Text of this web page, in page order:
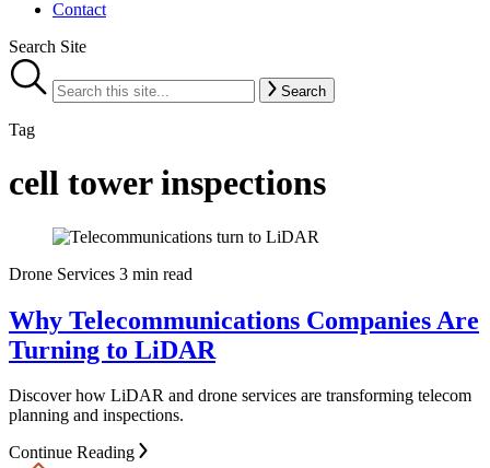
Contact
Search Site
Search
Tag
cell tower inspections
Drone Services 3 min read
Why Telecommunications Companies Are
Turning to LiDAR
Discover how LiDAR and drone services are transforming telecom
planning and inspections.
Continue Reading